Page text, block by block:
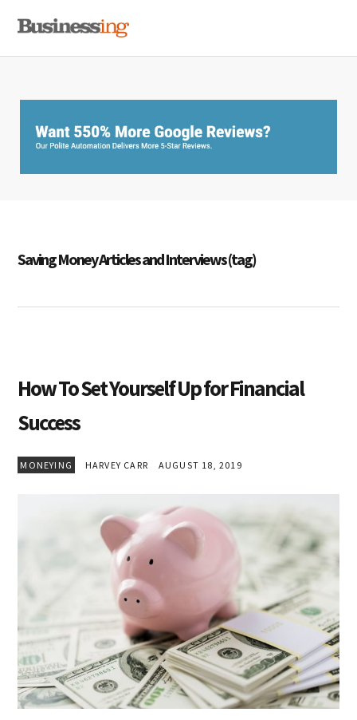
primary
main
primary
Saving Money Articles and Interviews (tag)
How To Set Yourself Up for Financial
Success
MONEYING HARVEY CARR AUGUST 18, 2019